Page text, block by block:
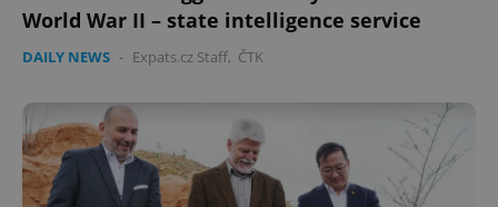
World War II – state intelligence service
DAILY NEWS - Expats.cz Staff, ČTK
Name
Provider/